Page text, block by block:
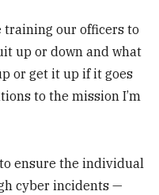
training our officers to
up or down and what
or get it up if it goes
to the mission I’m
ensure the individual
cyber incidents —